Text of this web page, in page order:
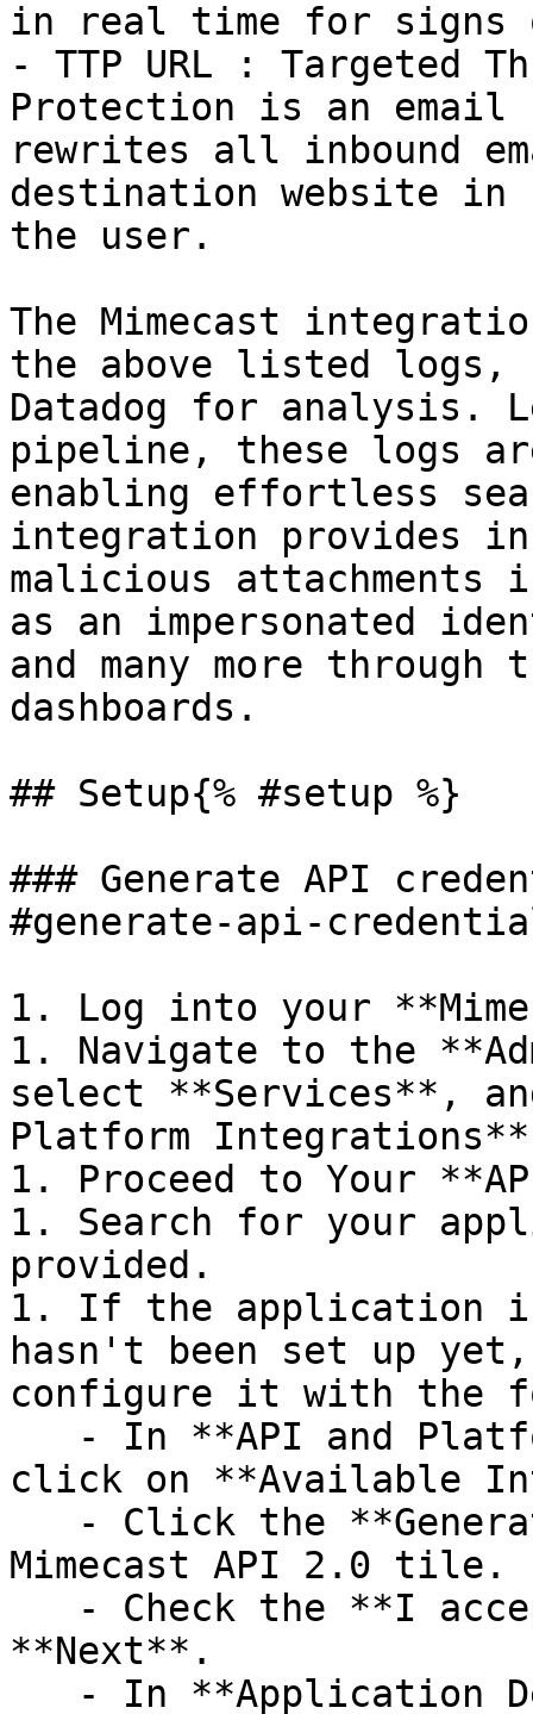
in real time for signs
- TTP URL : Targeted
Protection is an
rewrites all inbound
destination website in
the user.
The Mimecast
the above listed logs,
Datadog for analysis.
pipeline, these logs
enabling effortless
integration provides
malicious attachments
as an impersonated
and many more
dashboards.
## Setup{% #setup %}
### Generate API
#generate-api-
1. Log into your
1. Navigate to the
select **Services**,
Platform
1. Proceed to Your
1. Search for your
provided.
1. If the application
hasn't been set up
configure it with the
click on **Available
Mimecast API 2.0 tile.
**Next**.